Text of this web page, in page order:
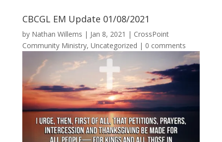
CBCGL EM Update 01/08/2021
by Nathan Willems | Jan 8, 2021 | CrossPoint
Community Ministry, Uncategorized | 0 comments